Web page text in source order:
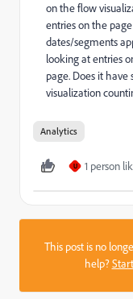
on the flow
entries on the
dates/segments
looking at entries
page. Does it
visualization
Analytics
U 1 person
This post is no
help?